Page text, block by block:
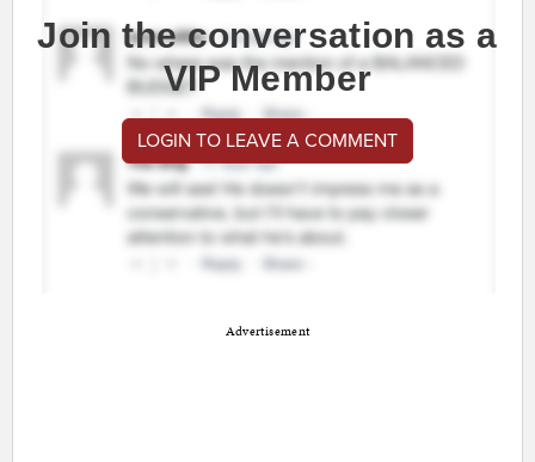
Join the conversation as a
VIP Member
LOGIN TO LEAVE A COMMENT
Advertisement